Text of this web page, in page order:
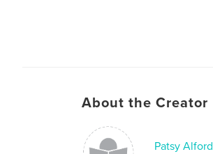
About the Creator
Patsy Alford